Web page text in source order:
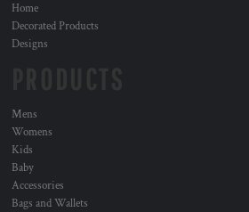
Home
Decorated Products
Designs
Mens
Womens
Kids
Baby
Accessories
Bags and Wallets